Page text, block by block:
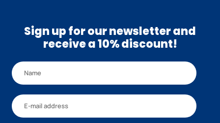
Sign up for our newsletter and
receive a 10% discount!